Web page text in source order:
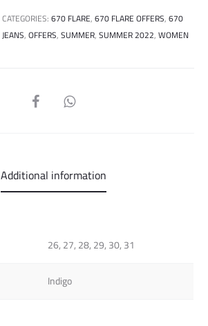
CATEGORIES:670 FLARE,670 FLARE OFFERS,670
JEANS,OFFERS,SUMMER,SUMMER 2022,WOMEN
SHARE
Additional information
26, 27, 28, 29, 30, 31
Indigo